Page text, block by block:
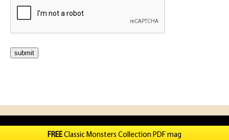
FREEClassic Monsters Collection PDF mag